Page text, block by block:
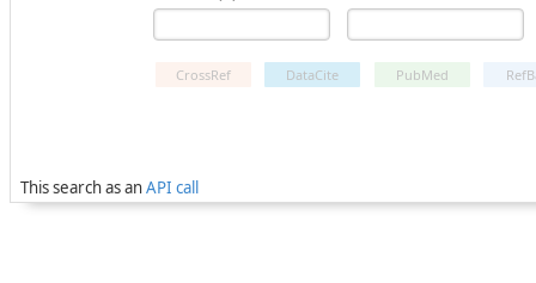
CrossRef DataCite PubMed
This search as anAPI call